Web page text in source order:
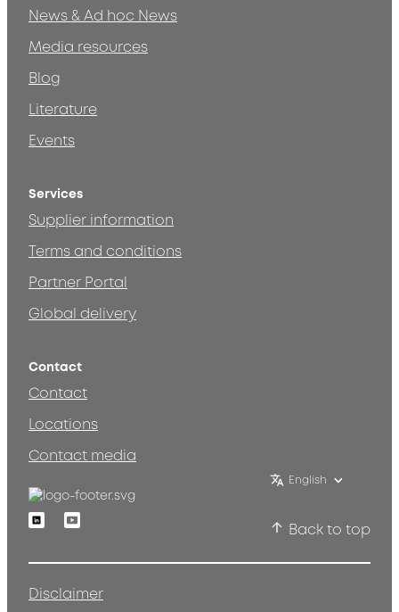
News & Ad hoc News
Media resources
Blog
Literature
Events
Services
Supplier information
Terms and conditions
Partner Portal
Global delivery
Contact
Contact
Locations
Contact media
English
LinkedinYoutube
Back to top
Disclaimer